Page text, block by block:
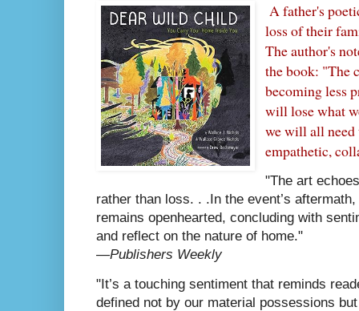
A father's
loss of their
The author's
the book: "The
becoming less
will lose what
we will all need
empathetic,
"The art
rather than loss. . .In the event’s
remains openhearted, concluding with
and reflect on the nature of home."
―Publishers Weekly
"It’s a touching sentiment that reminds
defined not by our material possessions